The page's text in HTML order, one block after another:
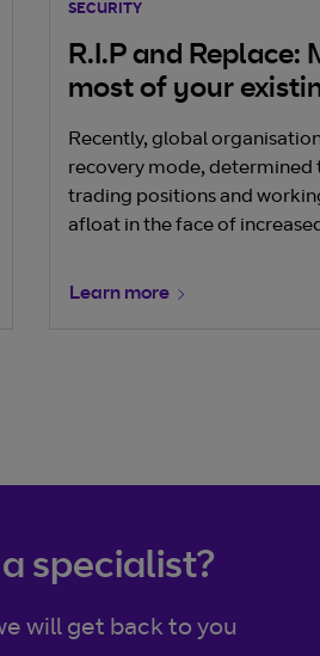
SECURITY
R.I.P and Replace:
most of your
cybersecurity
Recently, global
recovery mode, determined
trading positions and
afloat in the face of
their security.
Learn more
specialist?
will get back to you